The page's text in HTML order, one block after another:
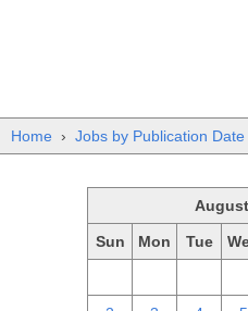
Home › Jobs by Publication Date
Sun Mon Tue